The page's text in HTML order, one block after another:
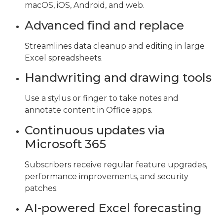
macOS, iOS, Android, and web.
Advanced find and replace
Streamlines data cleanup and editing in large
Excel spreadsheets.
Handwriting and drawing tools
Use a stylus or finger to take notes and
annotate content in Office apps.
Continuous updates via
Microsoft 365
Subscribers receive regular feature upgrades,
performance improvements, and security
patches.
AI-powered Excel forecasting